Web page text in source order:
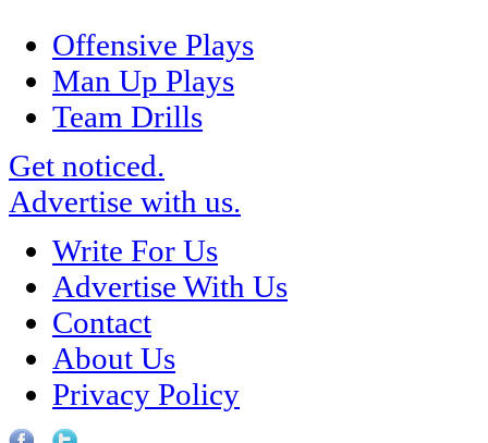
Offensive Plays
Man Up Plays
Team Drills
Get noticed.
Advertise with us.
Write For Us
Advertise With Us
Contact
About Us
Privacy Policy